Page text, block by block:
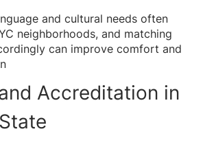
and cultural needs often
neighborhoods, and matching
can improve comfort and
Accreditation in